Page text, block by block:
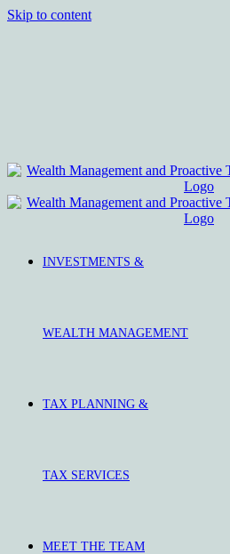
Skip to content
INVESTMENTS &
WEALTH MANAGEMENT
TAX PLANNING &
TAX SERVICES
MEET THE TEAM